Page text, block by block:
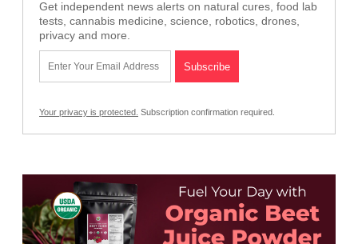
Get independent news alerts on natural cures, food lab
tests, cannabis medicine, science, robotics, drones,
privacy and more.
Your privacy is protected. Subscription confirmation required.